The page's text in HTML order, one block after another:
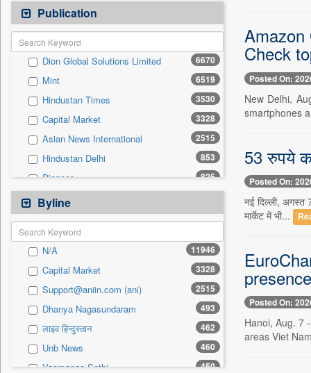
Press Release
Contract
Patentwipo 0
Press Release
Sec 0
Solicitation 0
Publication
Dion Global Solutions Limited 6670
Mint 6519
Hindustan Times 3530
Capital Market 3328
Asian News International 2515
Hindustan Delhi 853
Pioneer 825
The Sunday Guardian
Pivotal Sources 780
Daily Times
Inc 42 771
The Eastern Herald 672
The Hindu Businessline 566
Business Daily 511
United News Of Bangladesh 490
Ekantipur.com 392
Byline
N/A 11946
Capital Market 3328
Support@aniin.com (ani) 2515
Dhanya Nagasundaram 493
लाइव हिन्दुस्तान 462
Unb News 460
Vaamanaa Sethi 450
Amazon
Check
Posted On:
New Delhi,
smartphones
53 रुपये
Posted On:
नई दिल्ली, अगस्त
मार्केट में भी...
Posted On:
Hanoi, Aug. 7
areas Viet